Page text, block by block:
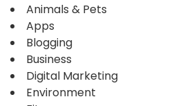
Animals & Pets
Apps
Blogging
Business
Digital Marketing
Environment